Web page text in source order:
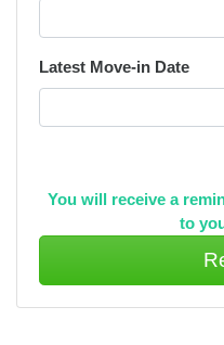
Latest Move-in Date
You will receive a
to